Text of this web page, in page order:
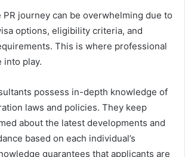
PR journey can be overwhelming due to
options, eligibility criteria, and
This is where professional
into play.
possess in-depth knowledge of
laws and policies. They keep
about the latest developments and
based on each individual’s
guarantees that applicants are